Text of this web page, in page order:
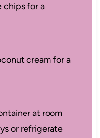
chips for a
cream for a
at room
or refrigerate